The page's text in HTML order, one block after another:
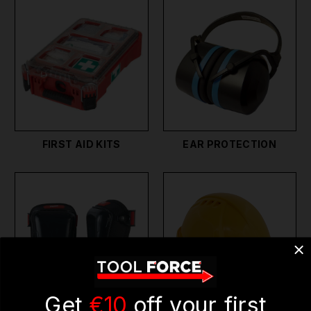
FIRST AID KITS EAR PROTECTION
Get €10 off your first